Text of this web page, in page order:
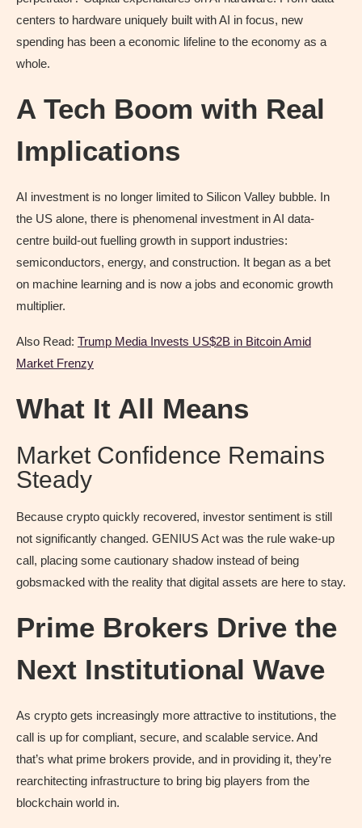
centers to hardware uniquely built with AI in focus, new
spending has been a economic lifeline to the economy as a
whole.
A Tech Boom with Real
Implications
AI investment is no longer limited to Silicon Valley bubble. In
the US alone, there is phenomenal investment in AI data-
centre build-out fuelling growth in support industries:
semiconductors, energy, and construction. It began as a bet
on machine learning and is now a jobs and economic growth
multiplier.
Also Read: Trump Media Invests US$2B in Bitcoin Amid
Market Frenzy
What It All Means
Market Confidence Remains
Steady
Because crypto quickly recovered, investor sentiment is still
not significantly changed. GENIUS Act was the rule wake-up
call, placing some cautionary shadow instead of being
gobsmacked with the reality that digital assets are here to stay.
Prime Brokers Drive the
Next Institutional Wave
As crypto gets increasingly more attractive to institutions, the
call is up for compliant, secure, and scalable service. And
that’s what prime brokers provide, and in providing it, they’re
rearchitecting infrastructure to bring big players from the
blockchain world in.